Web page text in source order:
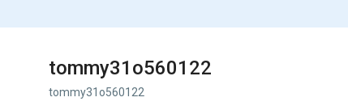
tommy31o560122
tommy31o560122